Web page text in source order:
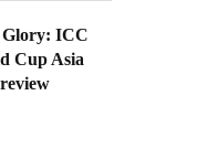
Glory: ICC
Cup Asia